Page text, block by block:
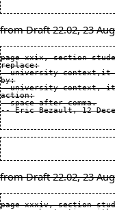
from Draft 22.02, 23
page xxix, section
replace:
university context,it
by:
university context,
action:
  space after comma.
from Draft 22.02, 23
page xxxiv, section